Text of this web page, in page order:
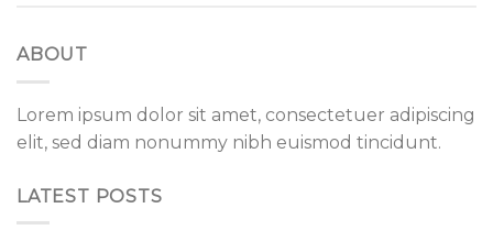
ABOUT
Lorem ipsum dolor sit amet, consectetuer adipiscing
elit, sed diam nonummy nibh euismod tincidunt.
LATEST POSTS